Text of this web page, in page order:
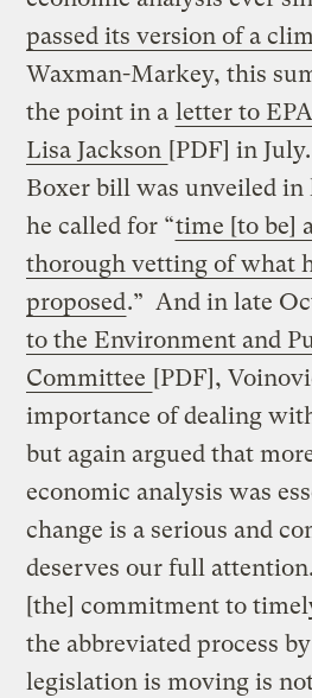
passed its version of a
Waxman-Markey, this
the point in a letter to
Lisa Jackson [PDF] in
Boxer bill was unveiled in
he called for “time [to be]
thorough vetting of what
proposed.” And in late
to the Environment and
Committee [PDF],
importance of dealing
but again argued that
economic analysis was
change is a serious and
deserves our full
[the] commitment to
the abbreviated process
legislation is moving is